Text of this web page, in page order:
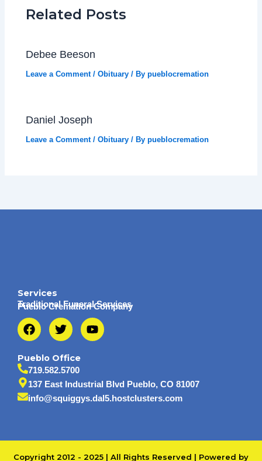
Related Posts
Debee Beeson
Leave a Comment /Obituary / Bypueblocremation
Daniel Joseph
Leave a Comment /Obituary / Bypueblocremation
Services
Traditional Funeral Services
Pueblo Cremation Company
F
a
e
b
o
o
k
T
w
t
t
e
r
Y
o
b
e
Pueblo Office
719.582.5700
137 East Industrial Blvd Pueblo, CO 81007
info@squiggys.dal5.hostclusters.com
Copyright 2012 - 2025 | All Rights Reserved | Powered by